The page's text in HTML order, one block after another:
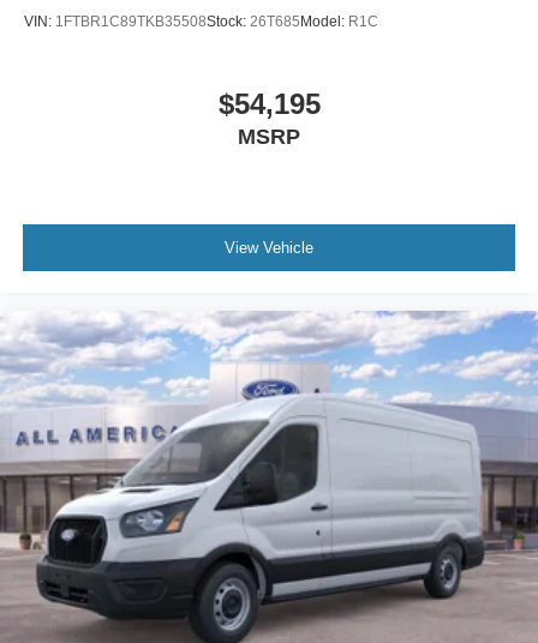
VIN: 1FTBR1C89TKB35508Stock: 26T685Model: R1C
$54,195
MSRP
View Vehicle